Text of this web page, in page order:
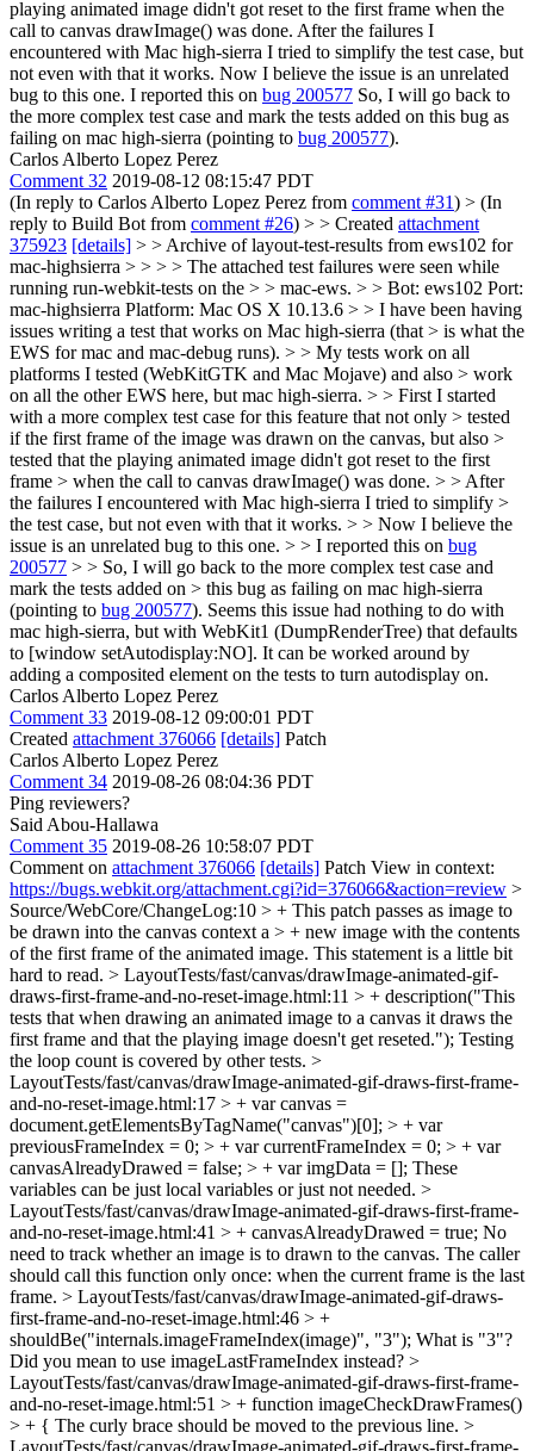
playing animated image didn't got reset to the first frame when the
call to canvas drawImage() was done. After the failures I
encountered with Mac high-sierra I tried to simplify the test case, but
not even with that it works. Now I believe the issue is an unrelated
bug to this one. I reported this on bug 200577 So, I will go back to
the more complex test case and mark the tests added on this bug as
failing on mac high-sierra (pointing to bug 200577).
Carlos Alberto Lopez Perez
Comment 32 2019-08-12 08:15:47 PDT
(In reply to Carlos Alberto Lopez Perez from comment #31) > (In
reply to Build Bot from comment #26) > > Created attachment
375923 [details] > > Archive of layout-test-results from ews102 for
mac-highsierra > > > > The attached test failures were seen while
running run-webkit-tests on the > > mac-ews. > > Bot: ews102 Port:
mac-highsierra Platform: Mac OS X 10.13.6 > > I have been having
issues writing a test that works on Mac high-sierra (that > is what the
EWS for mac and mac-debug runs). > > My tests work on all
platforms I tested (WebKitGTK and Mac Mojave) and also > work
on all the other EWS here, but mac high-sierra. > > First I started
with a more complex test case for this feature that not only > tested
if the first frame of the image was drawn on the canvas, but also >
tested that the playing animated image didn't got reset to the first
frame > when the call to canvas drawImage() was done. > > After
the failures I encountered with Mac high-sierra I tried to simplify >
the test case, but not even with that it works. > > Now I believe the
issue is an unrelated bug to this one. > > I reported this on bug
200577 > > So, I will go back to the more complex test case and
mark the tests added on > this bug as failing on mac high-sierra
(pointing to bug 200577). Seems this issue had nothing to do with
mac high-sierra, but with WebKit1 (DumpRenderTree) that defaults
to [window setAutodisplay:NO]. It can be worked around by
adding a composited element on the tests to turn autodisplay on.
Carlos Alberto Lopez Perez
Comment 33 2019-08-12 09:00:01 PDT
Created attachment 376066 [details] Patch
Carlos Alberto Lopez Perez
Comment 34 2019-08-26 08:04:36 PDT
Ping reviewers?
Said Abou-Hallawa
Comment 35 2019-08-26 10:58:07 PDT
Comment on attachment 376066 [details] Patch View in context:
https://bugs.webkit.org/attachment.cgi?id=376066&action=review >
Source/WebCore/ChangeLog:10 > + This patch passes as image to
be drawn into the canvas context a > + new image with the contents
of the first frame of the animated image. This statement is a little bit
hard to read. > LayoutTests/fast/canvas/drawImage-animated-gif-
draws-first-frame-and-no-reset-image.html:11 > + description("This
tests that when drawing an animated image to a canvas it draws the
first frame and that the playing image doesn't get reseted."); Testing
the loop count is covered by other tests. >
LayoutTests/fast/canvas/drawImage-animated-gif-draws-first-frame-
and-no-reset-image.html:17 > + var canvas =
document.getElementsByTagName("canvas")[0]; > + var
previousFrameIndex = 0; > + var currentFrameIndex = 0; > + var
canvasAlreadyDrawed = false; > + var imgData = []; These
variables can be just local variables or just not needed. >
LayoutTests/fast/canvas/drawImage-animated-gif-draws-first-frame-
and-no-reset-image.html:41 > + canvasAlreadyDrawed = true; No
need to track whether an image is to drawn to the canvas. The caller
should call this function only once: when the current frame is the last
frame. > LayoutTests/fast/canvas/drawImage-animated-gif-draws-
first-frame-and-no-reset-image.html:46 > +
shouldBe("internals.imageFrameIndex(image)", "3"); What is "3"?
Did you mean to use imageLastFrameIndex instead? >
LayoutTests/fast/canvas/drawImage-animated-gif-draws-first-frame-
and-no-reset-image.html:51 > + function imageCheckDrawFrames()
> + { The curly brace should be moved to the previous line. >
LayoutTests/fast/canvas/drawImage-animated-gif-draws-first-frame-